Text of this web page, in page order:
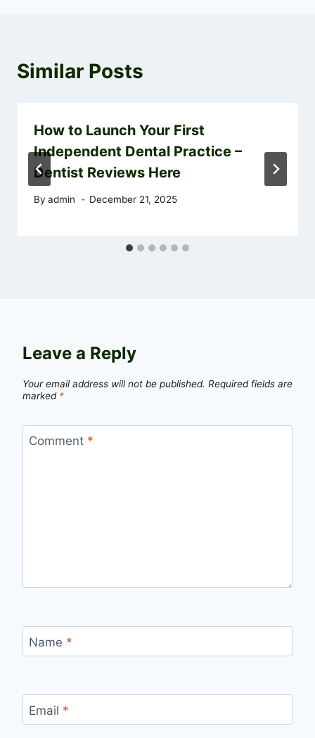
Similar Posts
How to Launch Your First
Independent Dental Practice –
Dentist Reviews Here
By admin December 21, 2025
Leave a Reply
Your email address will not be published. Required fields are
marked *
Comment *
Name *
Email *